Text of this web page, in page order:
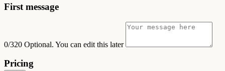
First message
0/320 Optional. You can edit this later
Pricing